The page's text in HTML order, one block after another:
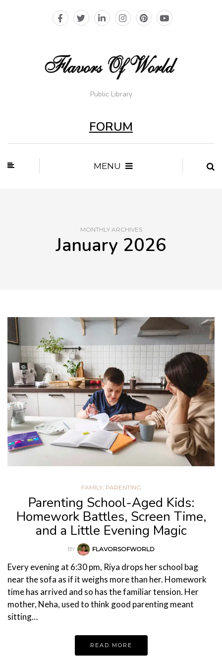
Public Library
FORUM
MENU
MONTHLY ARCHIVES
January 2026
FAMILY, PARENTING
Parenting School-Aged Kids:
Homework Battles, Screen Time,
and a Little Evening Magic
BY FLAVORSOFWORLD
Every evening at 6:30 pm, Riya drops her school bag
near the sofa as if it weighs more than her. Homework
time has arrived and so has the familiar tension. Her
mother, Neha, used to think good parenting meant
sitting…
READ MORE